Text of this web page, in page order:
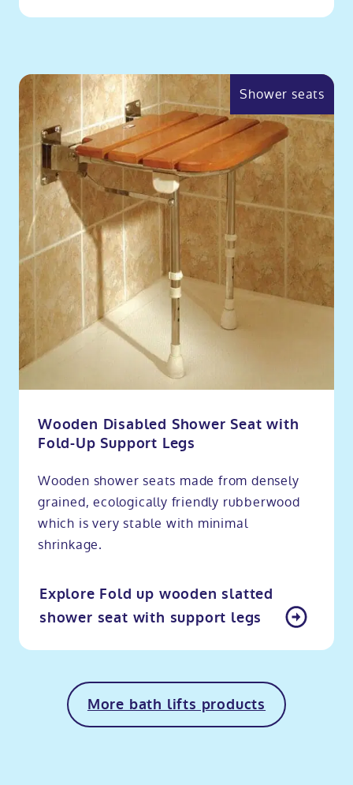
Wooden Disabled Shower Seat with
Fold-Up Support Legs
Wooden shower seats made from densely
grained, ecologically friendly rubberwood
which is very stable with minimal
shrinkage.
Explore Fold up wooden slatted
shower seat with support legs
Shower seats
More bath lifts products